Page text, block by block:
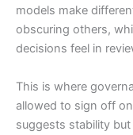
models make
obscuring others,
decisions feel in
This is where
allowed to sign off
suggests stability